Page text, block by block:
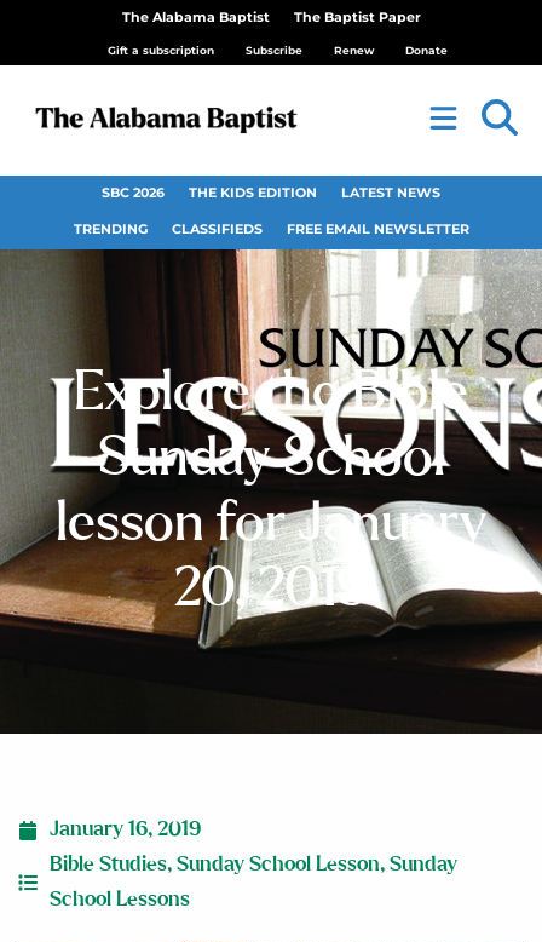
The Alabama Baptist The Baptist Paper
Gift a subscription Subscribe Renew Donate
SBC 2026 THE KIDS EDITION LATEST NEWS
TRENDING CLASSIFIEDS FREE EMAIL NEWSLETTER
Explore the Bible
Sunday School
lesson for January
20, 2019
January 16, 2019
Bible Studies, Sunday School Lesson, Sunday
School Lessons